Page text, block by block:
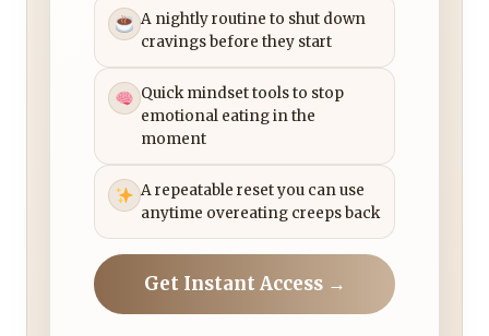
A nightly routine to shut down
cravings before they start
Quick mindset tools to stop
emotional eating in the
moment
A repeatable reset you can use
anytime overeating creeps back
Get Instant Access →